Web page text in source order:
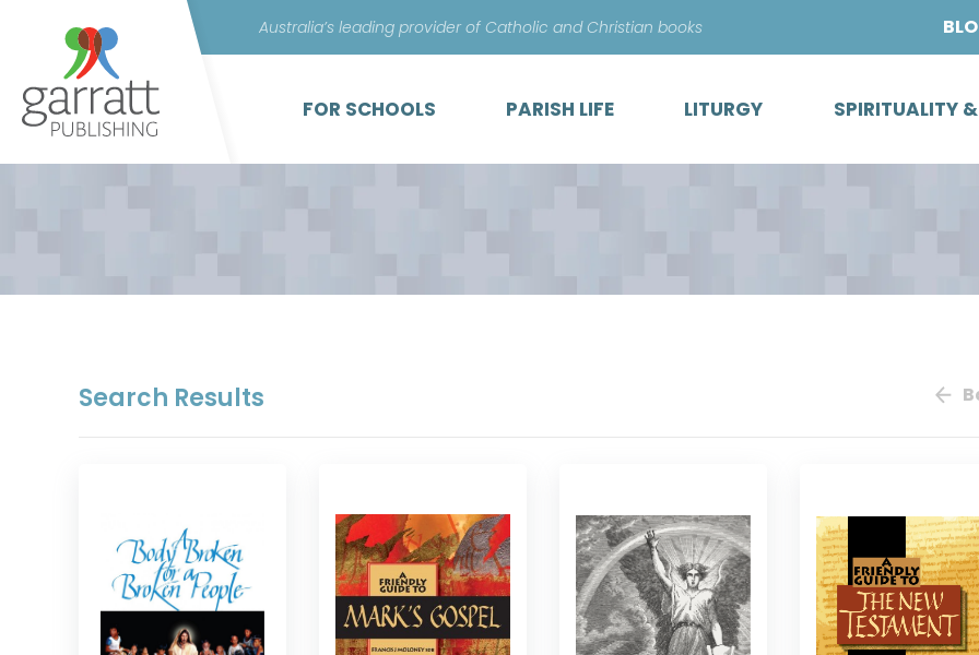
content
Australia’s leading provider of Catholic and Christian books
FOR SCHOOLS PARISH LIFE LITURGY SPIRITUALITY
Search Results